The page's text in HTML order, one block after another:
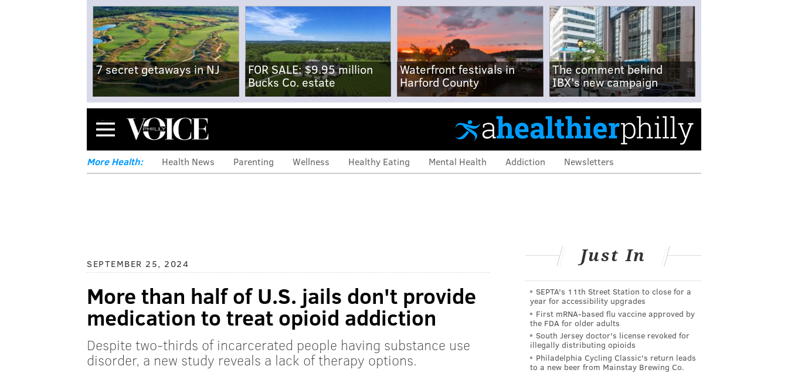
7 secret getaways in NJ
FOR SALE: $9.95 million
Bucks Co. estate
Waterfront festivals in
Harford County
The comment behind
IBX's new campaign
Menu
More Health: Health News Parenting Wellness Healthy Eating Mental Health Addiction Newsletters
SEPTEMBER 25, 2024
More than half of U.S. jails don't provide
medication to treat opioid addiction
Despite two-thirds of incarcerated people having substance use
disorder, a new study reveals a lack of therapy options.
Just In
SEPTA's 11th Street Station to close for a
year for accessibility upgrades
First mRNA-based flu vaccine approved by
the FDA for older adults
South Jersey doctor's license revoked for
illegally distributing opioids
Philadelphia Cycling Classic's return leads
to a new beer from Mainstay Brewing Co.